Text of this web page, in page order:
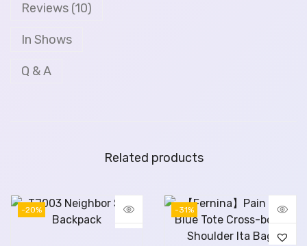
Reviews (10)
In Shows
Q & A
Related products
-20% -31%